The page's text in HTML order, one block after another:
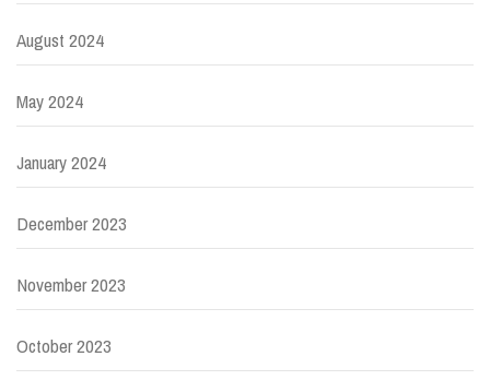
August 2024
May 2024
January 2024
December 2023
November 2023
October 2023